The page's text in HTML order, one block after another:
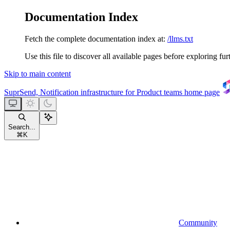
Documentation Index
Fetch the complete documentation index at: /llms.txt
Use this file to discover all available pages before exploring
Skip to main content
SuprSend, Notification infrastructure for Product teams home page
Search...
⌘ K
Community